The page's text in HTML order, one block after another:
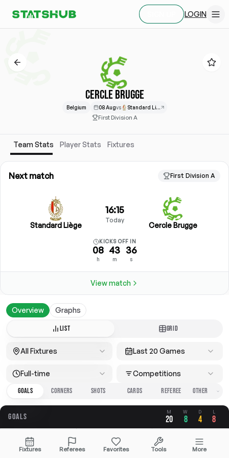
LOGIN
CERCLE BRUGGE
Belgium 08 Augvs Standard Liège
First Division A
Team Stats Player Stats Fixtures
Next match First Division A
Standard Liège
16:15
Today
Cercle Brugge
KICKS OFF IN
08
h
43
m
36
s
View match
Overview Graphs
LIST GRID
All Fixtures Last 20 Games
Full-time
Competitions
GOALS
CORNERS SHOTS CARDS REFEREE
GOALS M
20
W
8
D
4
L
8
OVERALL
3.40
FOR
1.70
AGAINST
1.70
Fixtures Referees Favorites Tools More